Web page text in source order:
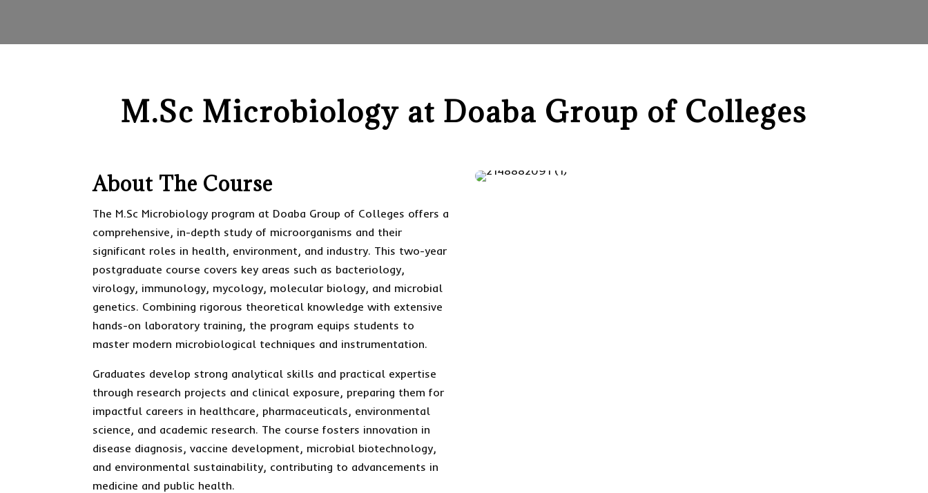
M.Sc Microbiology at Doaba Group of Colleges
About The Course
The M.Sc Microbiology program at Doaba Group of Colleges offers a
comprehensive, in-depth study of microorganisms and their
significant roles in health, environment, and industry. This two-year
postgraduate course covers key areas such as bacteriology,
virology, immunology, mycology, molecular biology, and microbial
genetics. Combining rigorous theoretical knowledge with extensive
hands-on laboratory training, the program equips students to
master modern microbiological techniques and instrumentation.
Graduates develop strong analytical skills and practical expertise
through research projects and clinical exposure, preparing them for
impactful careers in healthcare, pharmaceuticals, environmental
science, and academic research. The course fosters innovation in
disease diagnosis, vaccine development, microbial biotechnology,
and environmental sustainability, contributing to advancements in
medicine and public health.